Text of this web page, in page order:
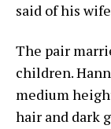
said of his
The pair
children.
medium
hair and dark